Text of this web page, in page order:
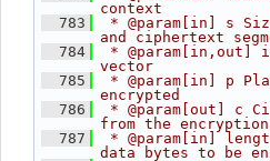
context
  783
* @param[in] s
and ciphertext
  784
*
vector
  785
* @param[in] p
encrypted
  786
* @param[out] c
from the encryption
  787
* @param[in]
data bytes to be